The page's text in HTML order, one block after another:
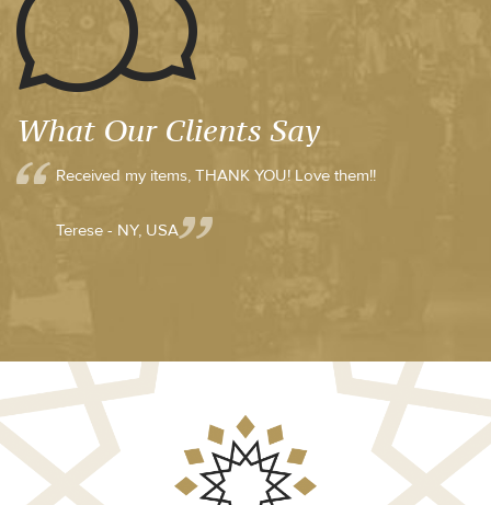
What Our Clients Say
Received my items, THANK YOU! Love them!!
Terese - NY, USA